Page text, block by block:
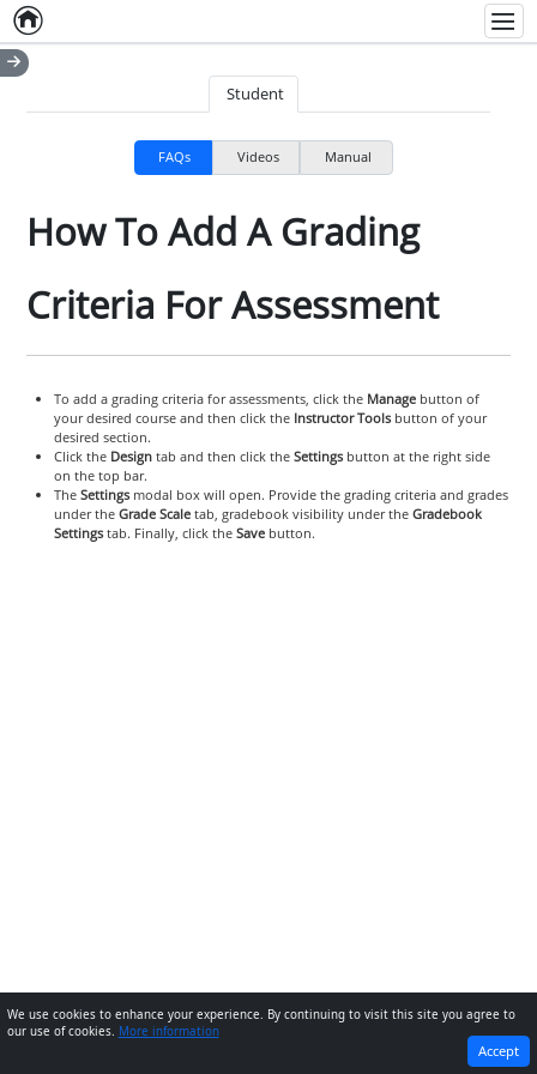
Home
Student
FAQs Videos Manual
How To Add A Grading
Criteria For Assessment
To add a grading criteria for assessments, click the Managebutton of
your desired course and then click the Instructor Toolsbutton of your
desired section.
Click the Designtab and then click the Settingsbutton at the right side
on the top bar.
The Settingsmodal box will open. Provide the grading criteria and grades
under the Grade Scaletab, gradebook visibility under the Gradebook
Settingstab. Finally, click the Savebutton.
NEXT
We use cookies to enhance your experience. By continuing to visit this site you agree to
our use of cookies. More information
Accept